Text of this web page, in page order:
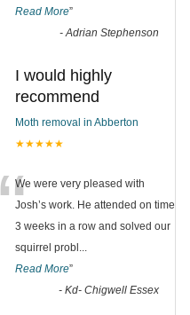
Read More”
-Adrian Stephenson
I would highly
recommend
Moth removal in Abberton
★★★★★
“We were very pleased with
Josh’s work. He attended on time
3 weeks in a row and solved our
squirrel probl ...
Read More”
- Kd- Chigwell Essex